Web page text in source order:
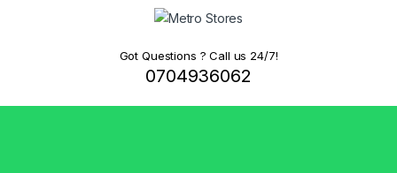
Got Questions ? Call us 24/7!
0704936062